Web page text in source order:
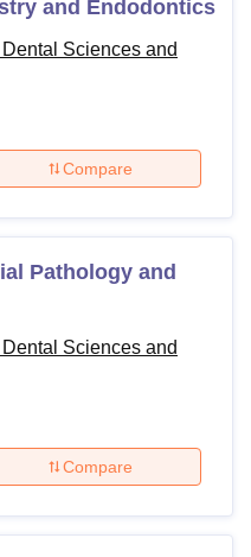
and Endodontics
Sciences and
Compare
Pathology and
Sciences and
Compare